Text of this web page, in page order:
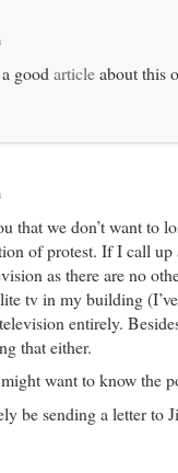
a goodarticleabout this
that we don’t want to
of protest. If I call up
as there are no
tv in my building
entirely.
that either.
want to know the
be sending a letter to